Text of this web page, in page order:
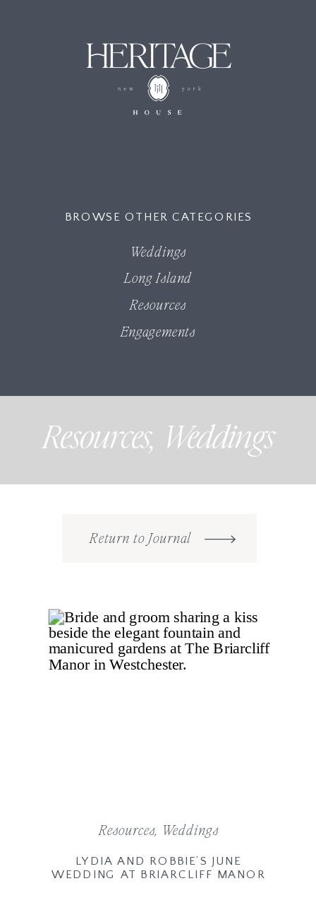
Long Island
BROWSE OTHER CATEGORIES
Engagements
Weddings
Resources
Resources, Weddings
LYDIA AND ROBBIE’S JUNE
WEDDING AT BRIARCLIFF MANOR
Resources, Weddings
Return to Journal